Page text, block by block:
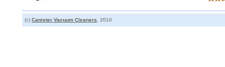
(c) Canister Vacuum Cleaners , 2010